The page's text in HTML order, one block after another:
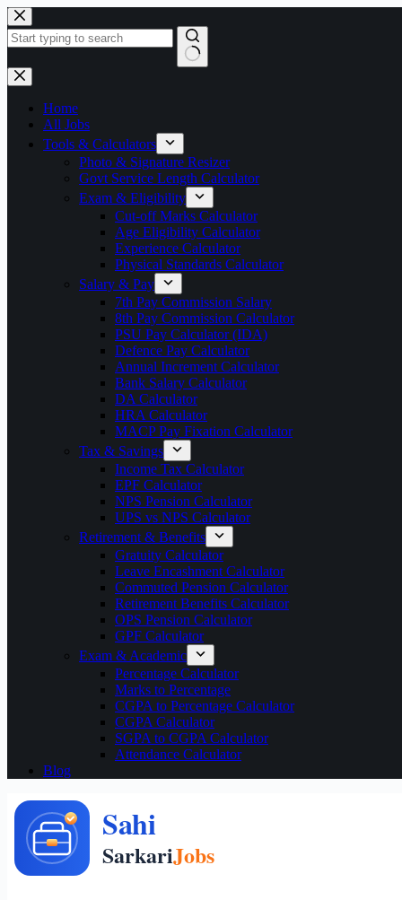
Skip
to
content
No
results
Home
All Jobs
Tools & Calculators
Photo & Signature Resizer
Govt Service Length Calculator
Exam & Eligibility
Cut-off Marks Calculator
Age Eligibility Calculator
Experience Calculator
Physical Standards Calculator
Salary & Pay
7th Pay Commission Salary
8th Pay Commission Calculator
PSU Pay Calculator (IDA)
Defence Pay Calculator
Annual Increment Calculator
Bank Salary Calculator
DA Calculator
HRA Calculator
MACP Pay Fixation Calculator
Tax & Savings
Income Tax Calculator
EPF Calculator
NPS Pension Calculator
UPS vs NPS Calculator
Retirement & Benefits
Gratuity Calculator
Leave Encashment Calculator
Commuted Pension Calculator
Retirement Benefits Calculator
OPS Pension Calculator
GPF Calculator
Exam & Academic
Percentage Calculator
Marks to Percentage
CGPA to Percentage Calculator
CGPA Calculator
SGPA to CGPA Calculator
Attendance Calculator
Blog